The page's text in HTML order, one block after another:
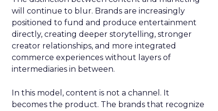
will continue to blur. Brands are increasingly
positioned to fund and produce entertainment
directly, creating deeper storytelling, stronger
creator relationships, and more integrated
commerce experiences without layers of
intermediaries in between.
In this model, content is not a channel. It
becomes the product. The brands that recognize